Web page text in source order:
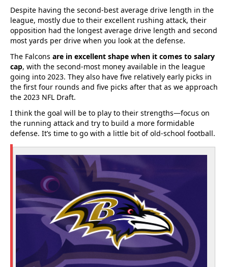
Despite having the second-best average drive length in the
league, mostly due to their excellent rushing attack, their
opposition had the longest average drive length and second
most yards per drive when you look at the defense.
The Falcons are in excellent shape when it comes to salary
cap, with the second-most money available in the league
going into 2023. They also have five relatively early picks in
the first four rounds and five picks after that as we approach
the 2023 NFL Draft.
I think the goal will be to play to their strengths—focus on
the running attack and try to build a more formidable
defense. It’s time to go with a little bit of old-school football.